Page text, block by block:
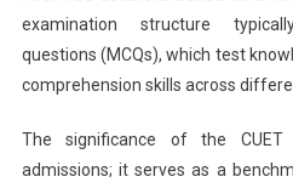
examination structure
questions (MCQs), which test
comprehension skills across
The significance of the CUET
admissions; it serves as a